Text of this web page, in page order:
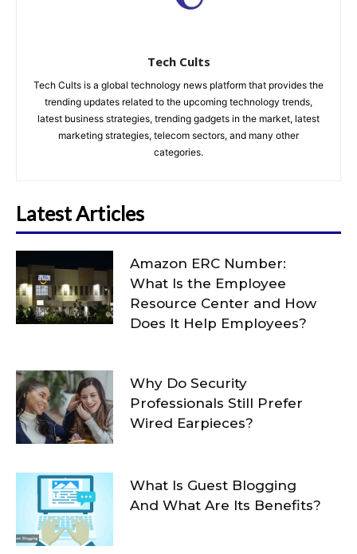
Tech Cults
Tech Cults is a global technology news platform that provides the
trending updates related to the upcoming technology trends,
latest business strategies, trending gadgets in the market, latest
marketing strategies, telecom sectors, and many other
categories.
Latest Articles
Amazon ERC Number:
What Is the Employee
Resource Center and How
Does It Help Employees?
Why Do Security
Professionals Still Prefer
Wired Earpieces?
What Is Guest Blogging
And What Are Its Benefits?